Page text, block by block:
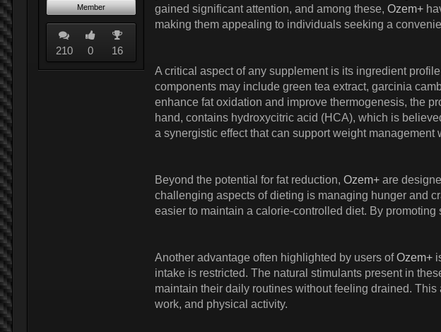
Member
210 0 16
gained significant attention, and among these, Ozem+
making them appealing to individuals seeking a
A critical aspect of any supplement is its ingredient
components may include green tea extract, garcinia
enhance fat oxidation and improve thermogenesis, the
hand, contains hydroxycitric acid (HCA), which is
a synergistic effect that can support weight management
Beyond the potential for fat reduction, Ozem+ are
challenging aspects of dieting is managing hunger and
easier to maintain a calorie-controlled diet. By
Another advantage often highlighted by users ofOzem+
intake is restricted. The natural stimulants present in
maintain their daily routines without feeling drained.
work, and physical activity.